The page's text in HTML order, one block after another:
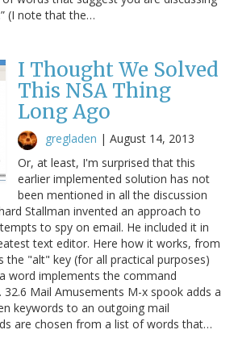
(I note that the…
I Thought We Solved
This NSA Thing
Long Ago
gregladen | August 14, 2013
Or, at least, I'm surprised that this
earlier implemented solution has not
been mentioned in all the discussion
Stallman invented an approach to
to spy on email. He included it in
text editor. Here how it works, from
the "alt" key (for all practical purposes)
word implements the command
Mail Amusements M-x spook adds a
keywords to an outgoing mail
are chosen from a list of words that…